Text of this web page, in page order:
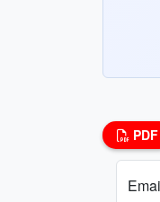
PDF